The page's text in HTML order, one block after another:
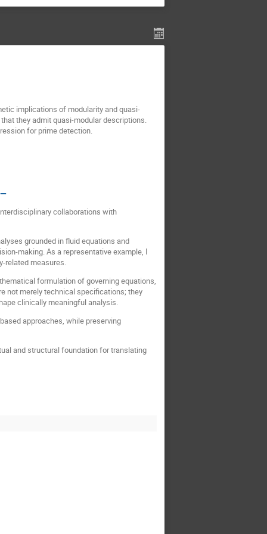
implications of modularity and quasi-
they admit quasi-modular descriptions.
for prime detection.
collaborations with
grounded in fluid equations and
making. As a representative example, I
related measures.
formulation of governing equations,
not merely technical specifications; they
clinically meaningful analysis.
approaches, while preserving
and structural foundation for translating